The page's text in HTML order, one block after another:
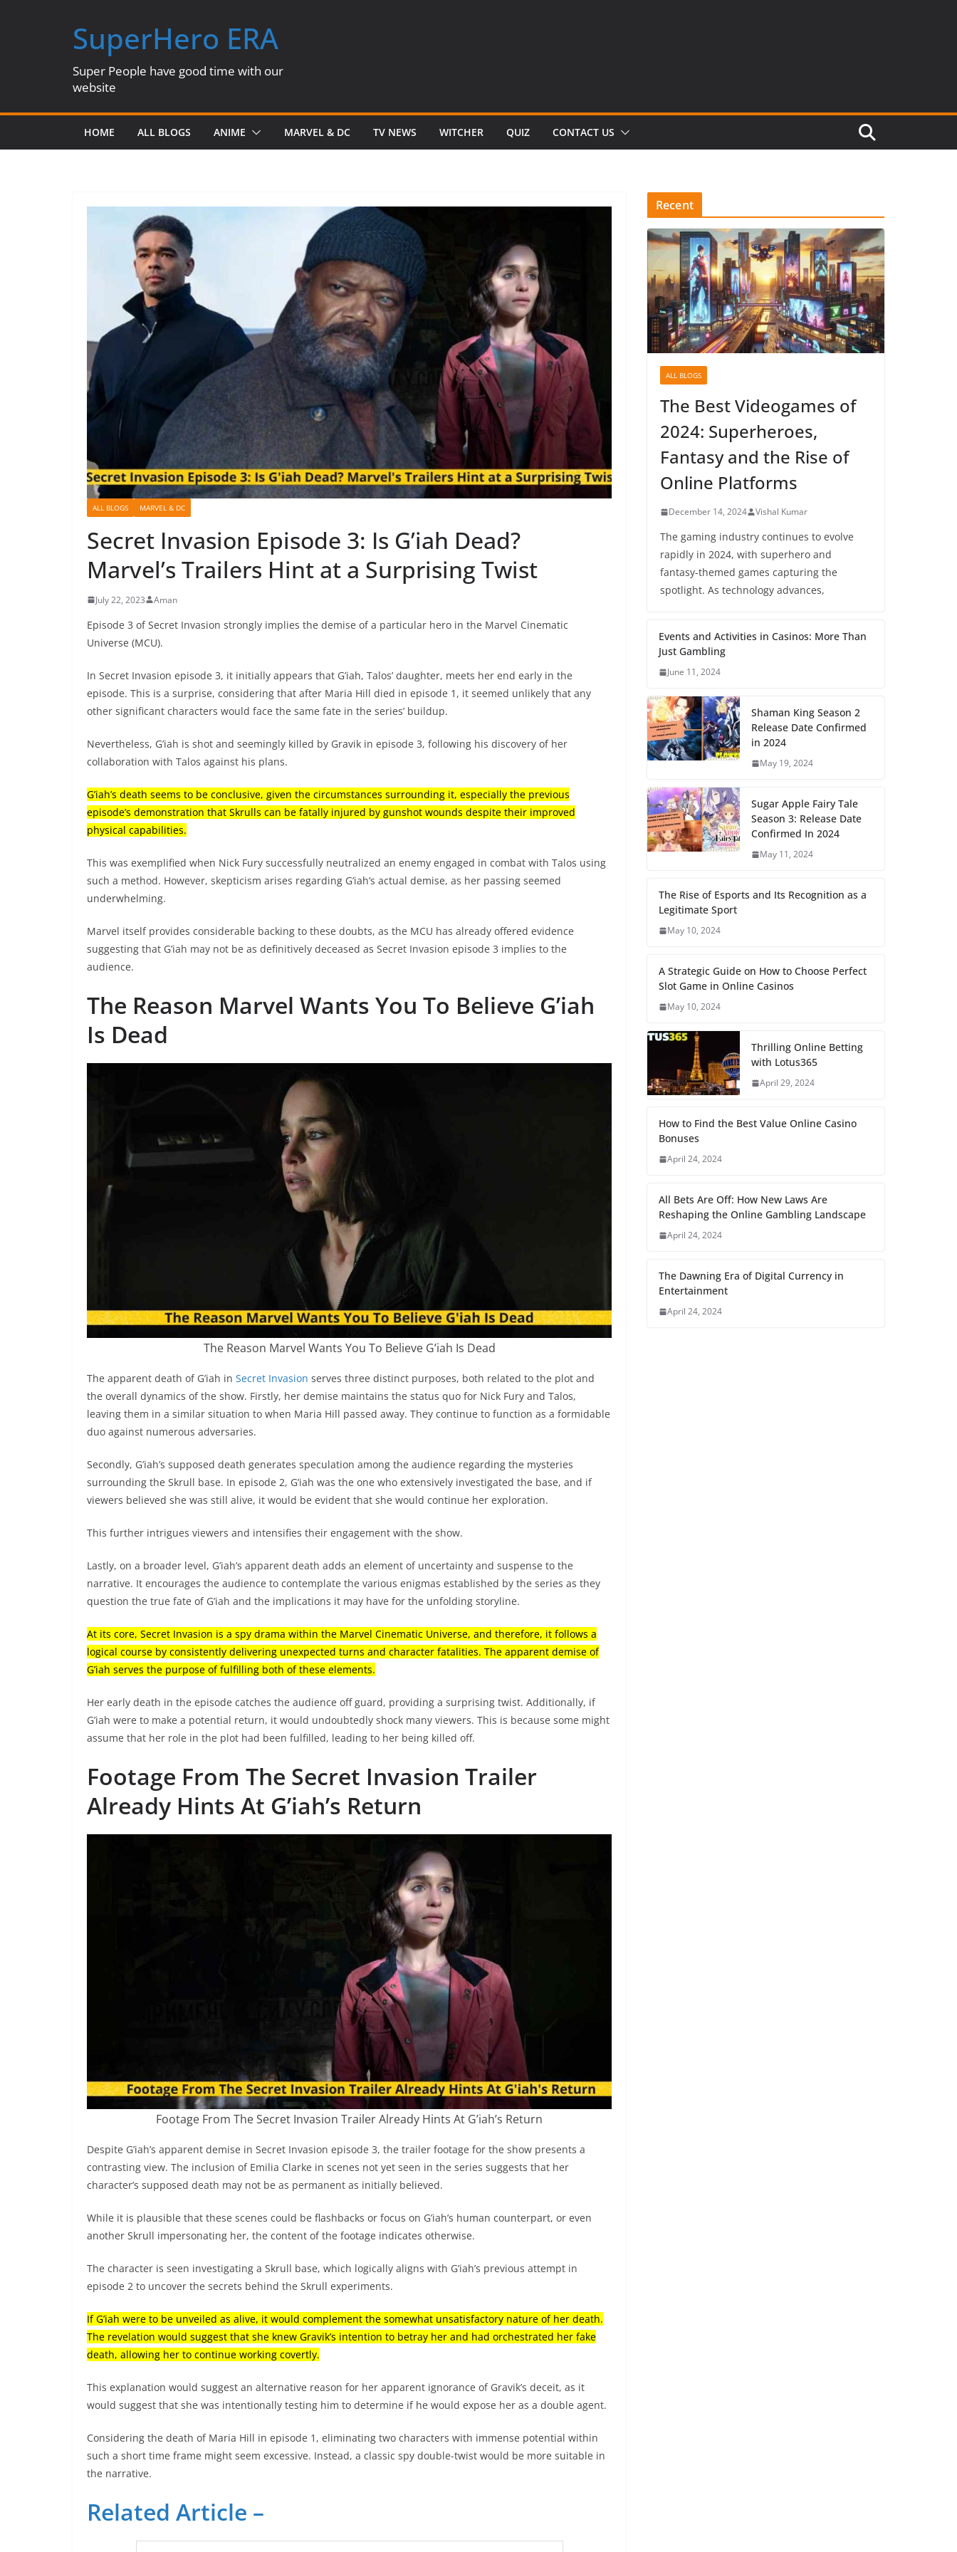
SuperHero ERA
Super People have good time with our
website
HOME ALL BLOGS ANIME MARVEL & DC TV NEWS WITCHER QUIZ CONTACT US
ALL BLOGS MARVEL & DC
Secret Invasion Episode 3: Is G’iah Dead?
Marvel’s Trailers Hint at a Surprising Twist
July 22, 2023 Aman
Episode 3 of Secret Invasion strongly implies the demise of a particular hero in the Marvel Cinematic
Universe (MCU).
In Secret Invasion episode 3, it initially appears that G’iah, Talos’ daughter, meets her end early in the
episode. This is a surprise, considering that after Maria Hill died in episode 1, it seemed unlikely that any
other significant characters would face the same fate in the series’ buildup.
Nevertheless, G’iah is shot and seemingly killed by Gravik in episode 3, following his discovery of her
collaboration with Talos against his plans.
G’iah’s death seems to be conclusive, given the circumstances surrounding it, especially the previous
episode’s demonstration that Skrulls can be fatally injured by gunshot wounds despite their improved
physical capabilities.
This was exemplified when Nick Fury successfully neutralized an enemy engaged in combat with Talos using
such a method. However, skepticism arises regarding G’iah’s actual demise, as her passing seemed
underwhelming.
Marvel itself provides considerable backing to these doubts, as the MCU has already offered evidence
suggesting that G’iah may not be as definitively deceased as Secret Invasion episode 3 implies to the
audience.
The Reason Marvel Wants You To Believe G’iah
Is Dead
The Reason Marvel Wants You To Believe G’iah Is Dead
The apparent death of G’iah in Secret Invasion serves three distinct purposes, both related to the plot and
the overall dynamics of the show. Firstly, her demise maintains the status quo for Nick Fury and Talos,
leaving them in a similar situation to when Maria Hill passed away. They continue to function as a formidable
duo against numerous adversaries.
Secondly, G’iah’s supposed death generates speculation among the audience regarding the mysteries
surrounding the Skrull base. In episode 2, G’iah was the one who extensively investigated the base, and if
viewers believed she was still alive, it would be evident that she would continue her exploration.
This further intrigues viewers and intensifies their engagement with the show.
Lastly, on a broader level, G’iah’s apparent death adds an element of uncertainty and suspense to the
narrative. It encourages the audience to contemplate the various enigmas established by the series as they
question the true fate of G’iah and the implications it may have for the unfolding storyline.
At its core, Secret Invasion is a spy drama within the Marvel Cinematic Universe, and therefore, it follows a
logical course by consistently delivering unexpected turns and character fatalities. The apparent demise of
G’iah serves the purpose of fulfilling both of these elements.
Her early death in the episode catches the audience off guard, providing a surprising twist. Additionally, if
G’iah were to make a potential return, it would undoubtedly shock many viewers. This is because some might
assume that her role in the plot had been fulfilled, leading to her being killed off.
Footage From The Secret Invasion Trailer
Already Hints At G’iah’s Return
Footage From The Secret Invasion Trailer Already Hints At G’iah’s Return
Despite G’iah’s apparent demise in Secret Invasion episode 3, the trailer footage for the show presents a
contrasting view. The inclusion of Emilia Clarke in scenes not yet seen in the series suggests that her
character’s supposed death may not be as permanent as initially believed.
While it is plausible that these scenes could be flashbacks or focus on G’iah’s human counterpart, or even
another Skrull impersonating her, the content of the footage indicates otherwise.
The character is seen investigating a Skrull base, which logically aligns with G’iah’s previous attempt in
episode 2 to uncover the secrets behind the Skrull experiments.
If G’iah were to be unveiled as alive, it would complement the somewhat unsatisfactory nature of her death.
The revelation would suggest that she knew Gravik’s intention to betray her and had orchestrated her fake
death, allowing her to continue working covertly.
This explanation would suggest an alternative reason for her apparent ignorance of Gravik’s deceit, as it
would suggest that she was intentionally testing him to determine if he would expose her as a double agent.
Considering the death of Maria Hill in episode 1, eliminating two characters with immense potential within
such a short time frame might seem excessive. Instead, a classic spy double-twist would be more suitable in
the narrative.
Related Article –
Recent
ALL BLOGS
The Best Videogames of
2024: Superheroes,
Fantasy and the Rise of
Online Platforms
December 14, 2024 Vishal Kumar
The gaming industry continues to evolve
rapidly in 2024, with superhero and
fantasy-themed games capturing the
spotlight. As technology advances,
Events and Activities in Casinos: More Than
Just Gambling
June 11, 2024
Shaman King Season 2
Release Date Confirmed
in 2024
May 19, 2024
Sugar Apple Fairy Tale
Season 3: Release Date
Confirmed In 2024
May 11, 2024
The Rise of Esports and Its Recognition as a
Legitimate Sport
May 10, 2024
A Strategic Guide on How to Choose Perfect
Slot Game in Online Casinos
May 10, 2024
Thrilling Online Betting
with Lotus365
April 29, 2024
How to Find the Best Value Online Casino
Bonuses
April 24, 2024
All Bets Are Off: How New Laws Are
Reshaping the Online Gambling Landscape
April 24, 2024
The Dawning Era of Digital Currency in
Entertainment
April 24, 2024